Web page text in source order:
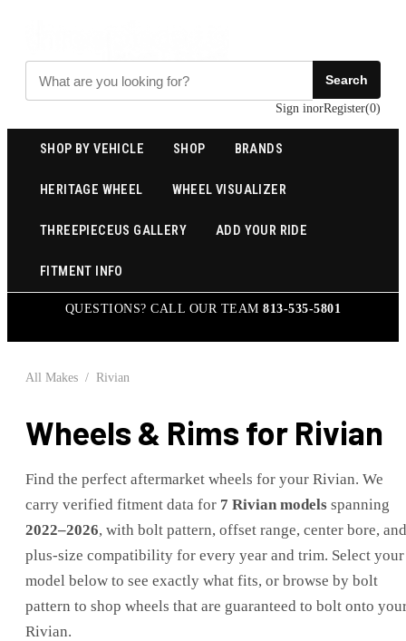
Search
Sign inorRegister(0)
SHOP BY VEHICLE SHOP BRANDS
HERITAGE WHEEL WHEEL VISUALIZER
THREEPIECEUS GALLERY ADD YOUR RIDE
FITMENT INFO
QUESTIONS? CALL OUR TEAM813-535-5801
All Makes / Rivian
Wheels & Rims for Rivian
Find the perfect aftermarket wheels for your Rivian. We
carry verified fitment data for 7 Rivian models spanning
2022–2026, with bolt pattern, offset range, center bore, and
plus-size compatibility for every year and trim. Select your
model below to see exactly what fits, or browse by bolt
pattern to shop wheels that are guaranteed to bolt onto
Rivian.